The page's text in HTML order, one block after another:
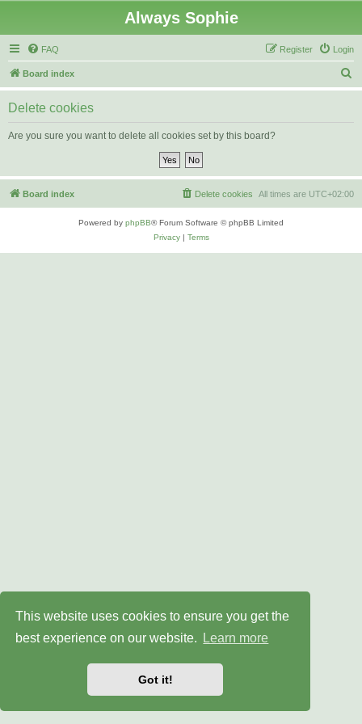
This website uses cookies to ensure you get the
best experience on our website.
Learn more
Got it!
Always Sophie
FAQ Login
Register
Board index
e
Delete cookies
Are you sure you want to delete all cookies set by this board?
Board index All times are UTC+02:00
Delete cookies
Powered by phpBB® Forum Software © phpBB Limited
Privacy| Terms